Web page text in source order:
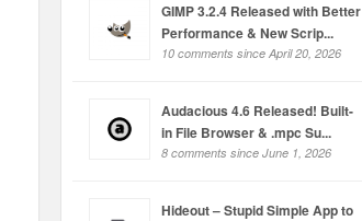
GIMP 3.2.4 Released with Better
Performance & New Scrip...
10 comments since April 20, 2026
Audacious 4.6 Released! Built-
in File Browser & .mpc Su...
8 comments since June 1, 2026
Hideout – Stupid Simple App to